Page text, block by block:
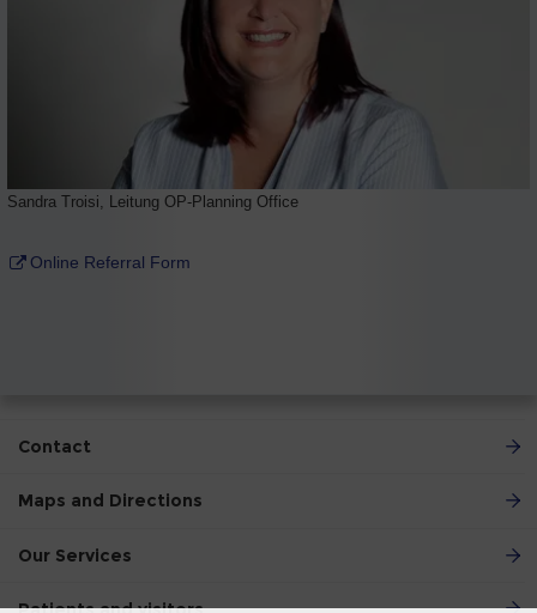
Sandra Troisi, Leitung OP-Planning Office
Online Referral Form
Contact
Maps and Directions
Our Services